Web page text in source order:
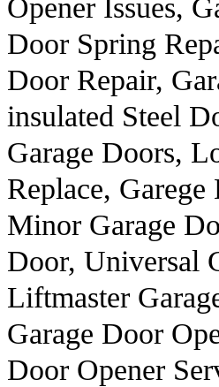
Opener Issues,
Door Spring
Door Repair,
insulated Steel
Garage Doors,
Replace,
Minor Garage
Door, Universal
Liftmaster
Garage Door
Door Opener